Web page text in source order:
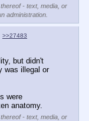
- text, media, or
administration.
>>27483
but didn't
was illegal or
were
anatomy.
- text, media, or